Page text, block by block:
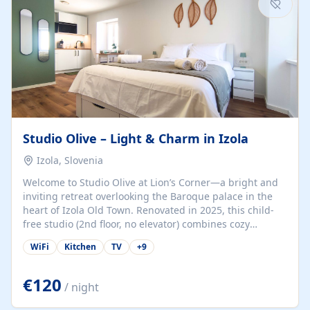
Studio Olive – Light & Charm in Izola
Izola, Slovenia
Welcome to Studio Olive at Lion’s Corner—a bright and
inviting retreat overlooking the Baroque palace in the
heart of Izola Old Town. Renovated in 2025, this child-
free studio (2nd floor, no elevator) combines cozy
comfort with lively olive-green accents and plenty of
natural light. Just a 3-minute walk from the beach,
for couples, solo travelers, or digital nomads seeking
both authenticity and convenience. Inside, you’ll find a
comfy queen-size bed (160×200 cm), a fully equipped
WiFi Kitchen TV +9
€120 / night